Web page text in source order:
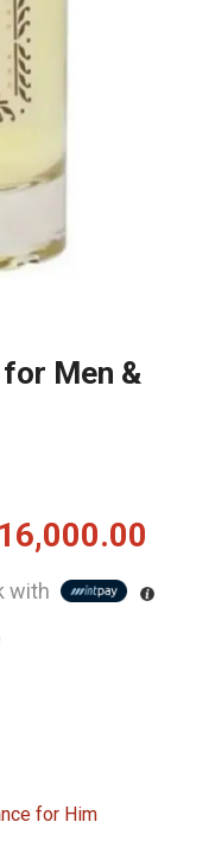
Men &
16,000.00
with
for Him